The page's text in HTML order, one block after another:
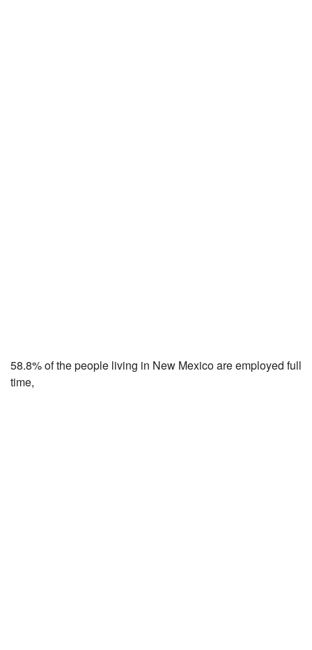
58.8% of the people living in New Mexico are employed full
time,